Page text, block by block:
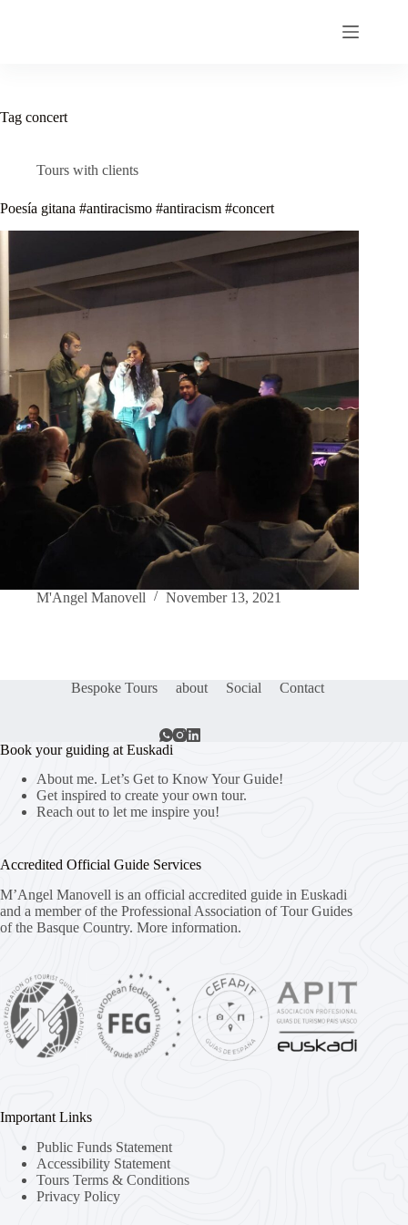
Tag concert
Tours with clients
Poesía gitana #antiracismo #antiracism #concert
M'Angel Manovell November 13, 2021
Bespoke Tours about Social Contact
Book your guiding at Euskadi
About me. Let’s Get to Know Your Guide!
Get inspired to create your own tour.
Reach out to let me inspire you!
Accredited Official Guide Services
M’Angel Manovell is an official accredited guide in Euskadi
and a member of the Professional Association of Tour Guides
of the Basque Country. More information.
Important Links
Public Funds Statement
Accessibility Statement
Tours Terms & Conditions
Privacy Policy